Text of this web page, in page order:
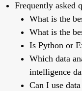
Frequently asked
What is the
What is the
Is Python or
Which data
intelligence
Can I use